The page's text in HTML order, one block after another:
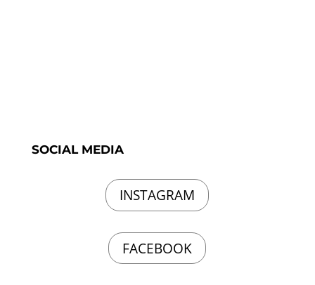
SOCIAL MEDIA
INSTAGRAM
FACEBOOK